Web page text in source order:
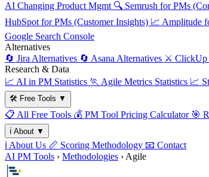
AI Changing Product Mgmt 🔍 Semrush for PMs
HubSpot for PMs (Customer Insights) 📈 Amplitude
Google Search Console
Alternatives
🔄 Jira Alternatives 🔄 Asana Alternatives ⚔️ ClickUp
Research & Data
📈 AI in PM Statistics 🏃 Agile Metrics Statistics 📈
🛠️ Free Tools ▼
📋 All Free Tools 💰 PM Tool Pricing Calculator 🎯
ℹ️ About ▼
ℹ️ About Us 📏 Scoring Methodology 📧 Contact
AI PM Tools › Methodologies › Agile